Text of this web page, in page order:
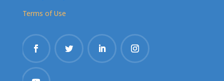
Terms of Use